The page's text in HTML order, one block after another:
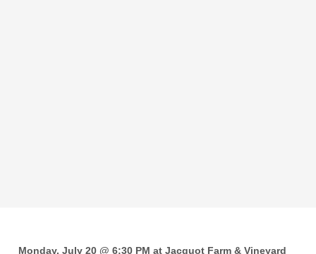
Monday, July 20 @ 6:30 PM at Jacquot Farm & Vineyard